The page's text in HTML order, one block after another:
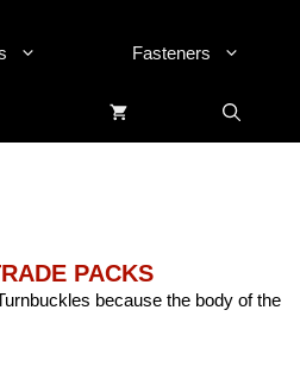
Fasteners
PACKS
because the body of the